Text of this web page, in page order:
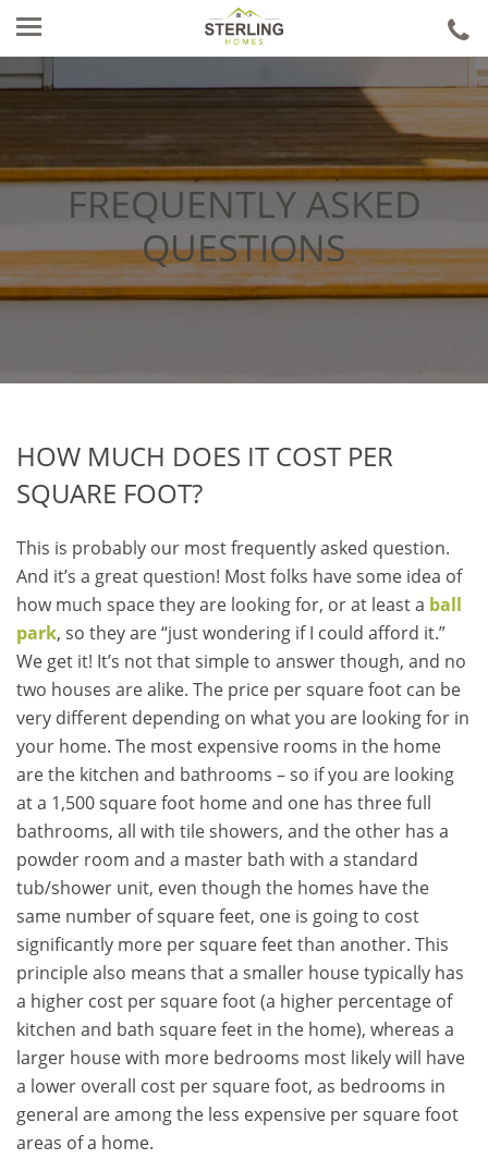
FREQUENTLY ASKED
QUESTIONS
HOW MUCH DOES IT COST PER
SQUARE FOOT?
This is probably our most frequently asked question.
And it’s a great question! Most folks have some idea of
how much space they are looking for, or at least a ball
park, so they are “just wondering if I could afford it.”
We get it! It’s not that simple to answer though, and no
two houses are alike. The price per square foot can be
very different depending on what you are looking for in
your home. The most expensive rooms in the home
are the kitchen and bathrooms – so if you are looking
at a 1,500 square foot home and one has three full
bathrooms, all with tile showers, and the other has a
powder room and a master bath with a standard
tub/shower unit, even though the homes have the
same number of square feet, one is going to cost
significantly more per square feet than another. This
principle also means that a smaller house typically has
a higher cost per square foot (a higher percentage of
kitchen and bath square feet in the home), whereas a
larger house with more bedrooms most likely will have
a lower overall cost per square foot, as bedrooms in
general are among the less expensive per square foot
areas of a home.